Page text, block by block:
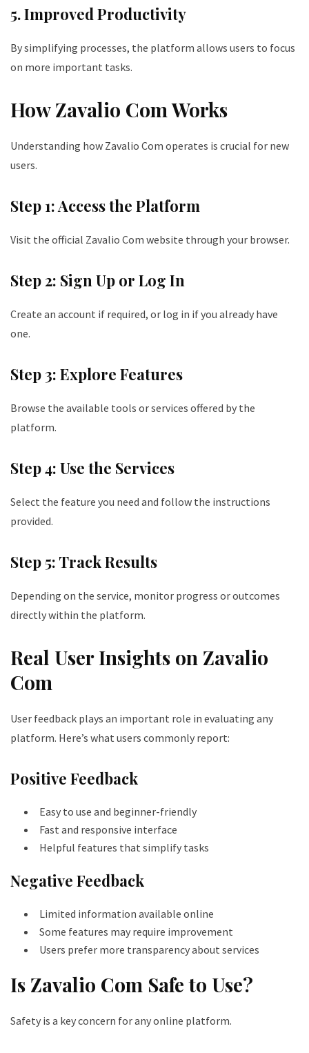
5. Improved Productivity
By simplifying processes, the platform allows users to focus
on more important tasks.
How Zavalio Com Works
Understanding how Zavalio Com operates is crucial for new
users.
Step 1: Access the Platform
Visit the official Zavalio Com website through your browser.
Step 2: Sign Up or Log In
Create an account if required, or log in if you already have
one.
Step 3: Explore Features
Browse the available tools or services offered by the
platform.
Step 4: Use the Services
Select the feature you need and follow the instructions
provided.
Step 5: Track Results
Depending on the service, monitor progress or outcomes
directly within the platform.
Real User Insights on Zavalio
Com
User feedback plays an important role in evaluating any
platform. Here’s what users commonly report:
Positive Feedback
Easy to use and beginner-friendly
Fast and responsive interface
Helpful features that simplify tasks
Negative Feedback
Limited information available online
Some features may require improvement
Users prefer more transparency about services
Is Zavalio Com Safe to Use?
Safety is a key concern for any online platform.